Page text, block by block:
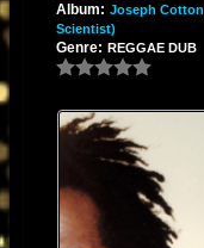
Album: Joseph
Scientist)
Genre: REGGAE DUB